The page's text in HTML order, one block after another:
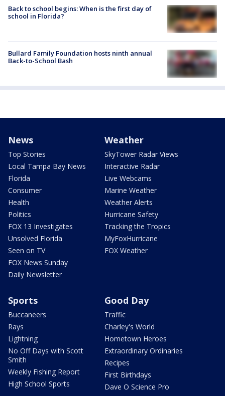
Back to school begins: When is the first day of
school in Florida?
Bullard Family Foundation hosts ninth annual
Back-to-School Bash
News
Top Stories
Local Tampa Bay News
Florida
Consumer
Health
Politics
FOX 13 Investigates
Unsolved Florida
Seen on TV
FOX News Sunday
Daily Newsletter
Weather
SkyTower Radar Views
Interactive Radar
Live Webcams
Marine Weather
Weather Alerts
Hurricane Safety
Tracking the Tropics
MyFoxHurricane
FOX Weather
Sports
Buccaneers
Rays
Lightning
No Off Days with Scott
Smith
Weekly Fishing Report
High School Sports
Good Day
Traffic
Charley's World
Hometown Heroes
Extraordinary Ordinaries
Recipes
First Birthdays
Dave O Science Pro